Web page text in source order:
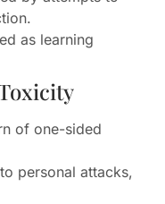
as learning
of one-sided
personal attacks,